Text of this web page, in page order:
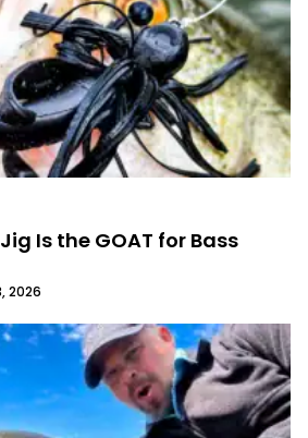
Is the GOAT for Bass
2026